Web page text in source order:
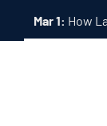
Mar 1: How